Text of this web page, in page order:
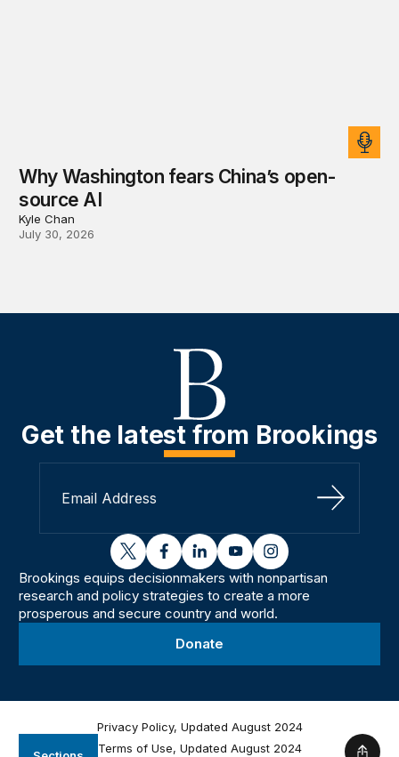
Why Washington fears China’s open-
source AI
Kyle Chan
July 30, 2026
Get the latest from Brookings
Sign Up
twitterfacebooklinkedinyoutubeinstagram
Brookings equips decisionmakers with nonpartisan
research and policy strategies to create a more
prosperous and secure country and world.
Donate
Privacy Policy, Updated August 2024
Terms of Use, Updated August 2024